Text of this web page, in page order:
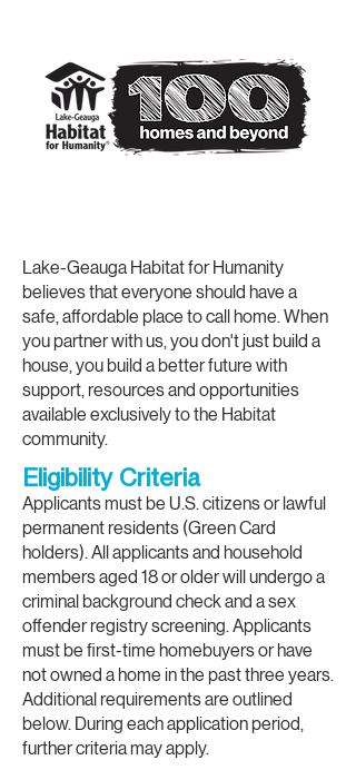
Lake-Geauga Habitat for Humanity
believes that everyone should have a
safe, affordable place to call home. When
you partner with us, you don't just build a
house, you build a better future with
support, resources and opportunities
available exclusively to the Habitat
community.
Eligibility Criteria
Applicants must be U.S. citizens or lawful
permanent residents (Green Card
holders). All applicants and household
members aged 18 or older will undergo a
criminal background check and a sex
offender registry screening. Applicants
must be first-time homebuyers or have
not owned a home in the past three years.
Additional requirements are outlined
below. During each application period,
further criteria may apply.